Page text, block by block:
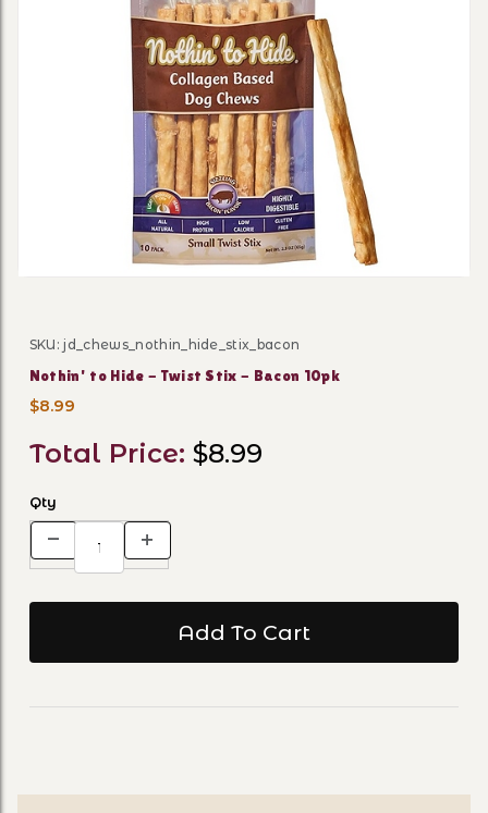
Purchase Nothin' to Hide - Twist Stix - Bacon 10pk
SKU: jd_chews_nothin_hide_stix_bacon
Nothin' to Hide - Twist Stix - Bacon 10pk
$8.99
Total Price: $8.99
Qty